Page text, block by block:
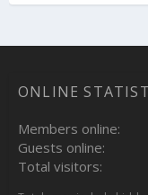
ONLINE
Members online
Guests online
Total visitors